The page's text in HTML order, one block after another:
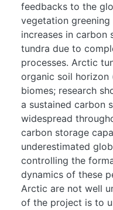
feedbacks to the
vegetation
increases in carbon
tundra due to
processes. Arctic
organic soil horizon
biomes; research
a sustained carbon
widespread
carbon storage
underestimated
controlling the
dynamics of these
Arctic are not well
of the project is to